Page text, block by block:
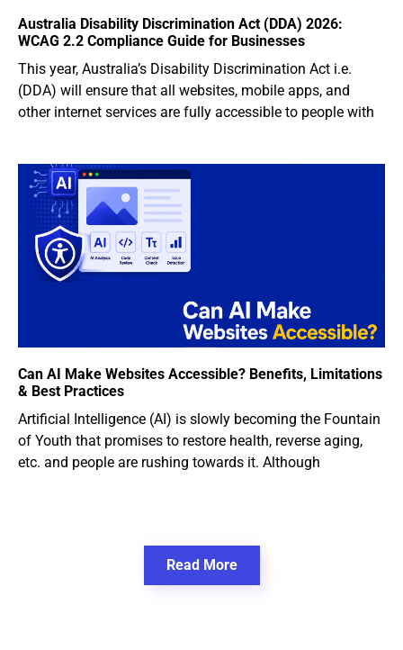
Australia Disability Discrimination Act (DDA) 2026:
WCAG 2.2 Compliance Guide for Businesses
This year, Australia’s Disability Discrimination Act i.e.
(DDA) will ensure that all websites, mobile apps, and
other internet services are fully accessible to people with
Can AI Make Websites Accessible? Benefits, Limitations
& Best Practices
Artificial Intelligence (AI) is slowly becoming the Fountain
of Youth that promises to restore health, reverse aging,
etc. and people are rushing towards it. Although
Read More